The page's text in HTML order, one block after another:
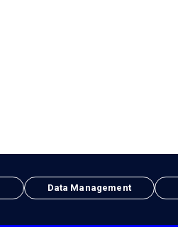
Data Management